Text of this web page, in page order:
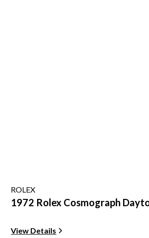
ROLEX
1972 Rolex Cosmograph
View Details